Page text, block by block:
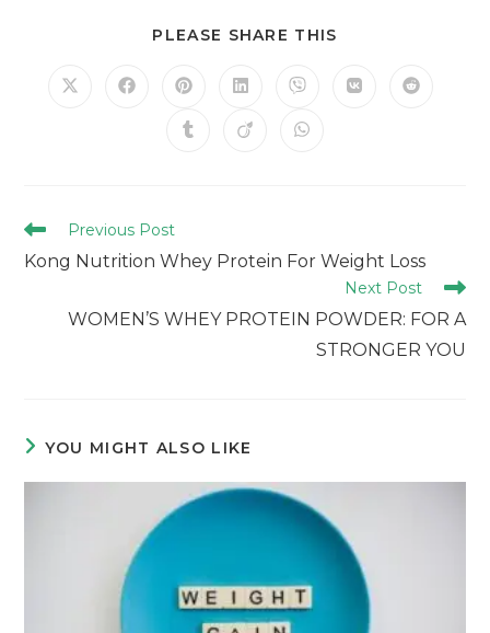
PLEASE SHARE THIS
Previous Post
Kong Nutrition Whey Protein For Weight Loss
Next Post
WOMEN’S WHEY PROTEIN POWDER: FOR A
STRONGER YOU
YOU MIGHT ALSO LIKE